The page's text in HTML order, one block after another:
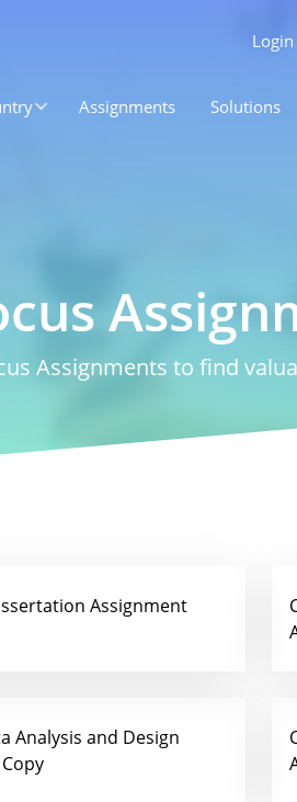
Login
Assignments Solutions
Assignments to find
Assignment
Analysis and Design